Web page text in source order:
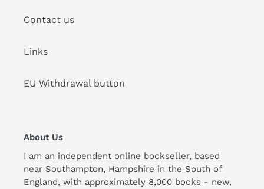
Contact us
Links
EU Withdrawal button
About Us
I am an independent online bookseller, based
near Southampton, Hampshire in the South of
England, with approximately 8,000 books - new,